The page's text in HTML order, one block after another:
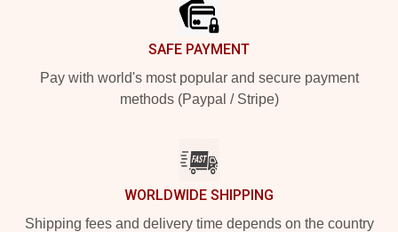
SAFE PAYMENT
Pay with world's most popular and secure payment
methods (Paypal / Stripe)
WORLDWIDE SHIPPING
Shipping fees and delivery time depends on the country